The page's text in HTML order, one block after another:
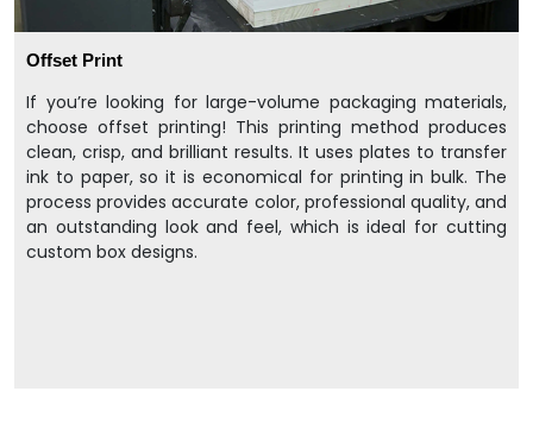
Offset Print
If you’re looking for large-volume packaging materials,
choose offset printing! This printing method produces
clean, crisp, and brilliant results. It uses plates to transfer
ink to paper, so it is economical for printing in bulk. The
process provides accurate color, professional quality, and
an outstanding look and feel, which is ideal for cutting
custom box designs.